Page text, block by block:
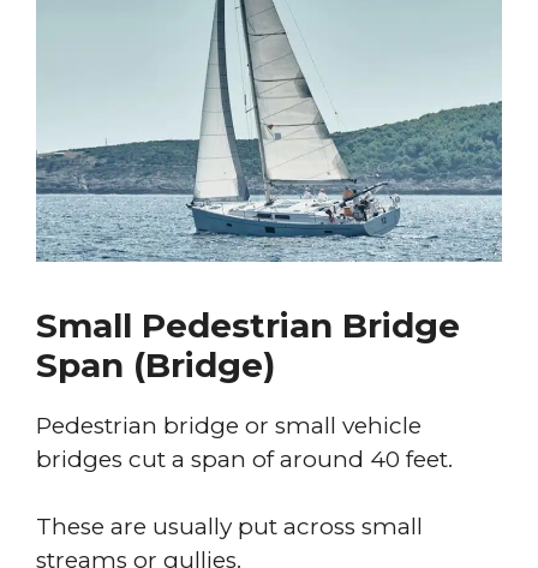
Small Pedestrian Bridge
Span (Bridge)
Pedestrian bridge or small vehicle
bridges cut a span of around 40 feet.
These are usually put across small
streams or gullies.